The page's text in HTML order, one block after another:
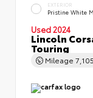
EXTERIOR
Pristine White
Used 2024
Lincoln
Touring
Mileage 7,105